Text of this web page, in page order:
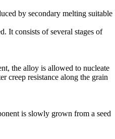
by secondary melting suitable
It consists of several stages of
the alloy is allowed to nucleate
creep resistance along the grain
is slowly grown from a seed